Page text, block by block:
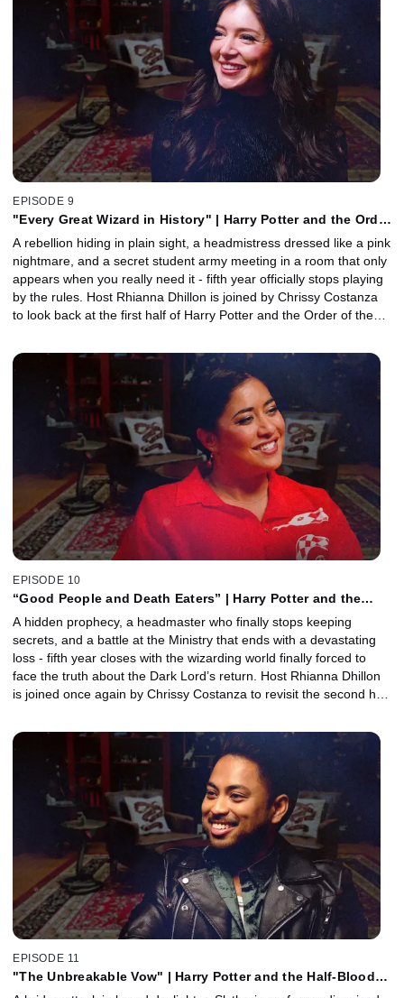
secrets, the truth behind Mad-Eye Moody’s strange tics, and why
Cedric Diggory’s death marks the moment the series truly grows
up. Plus, editor Mick Audsley joins to reveal how the film balanced
mystery, spectacle, and emotional storytelling.
EPISODE 9
"Every Great Wizard in History" | Harry Potter and the Order
A rebellion hiding in plain sight, a headmistress dressed like a pink
nightmare, and a secret student army meeting in a room that only
appears when you really need it - fifth year officially stops playing
by the rules. Host Rhianna Dhillon is joined by Chrissy Costanza
to look back at the first half of Harry Potter and the Order of the
arrival, the creeping political paranoia taking over Hogwarts, and
the deeply unsettling horror of Umbridge's detentions. Plus,
costume designer Jany Temime joins to reveal how the series
used costumes to reflect rebellion, control, and the emotional
growing pains of the characters as the story entered a darker new
EPISODE 10
“Good People and Death Eaters” | Harry Potter and the
A hidden prophecy, a headmaster who finally stops keeping
secrets, and a battle at the Ministry that ends with a devastating
loss - fifth year closes with the wizarding world finally forced to
face the truth about the Dark Lord’s return. Host Rhianna Dhillon
is joined once again by Chrissy Costanza to revisit the second half
unpack the emotional fallout of Sirius Black’s death, Fred and
George’s spectacular Hogwarts exit, the chaos of the Hall of
Prophecy, and why this film marks the moment the series fully
steps into political thriller territory. Plus, a Howler arrives with a
special appearance from actor and musician Luke Eisner.
EPISODE 11
"The Unbreakable Vow" | Harry Potter and the Half-Blood